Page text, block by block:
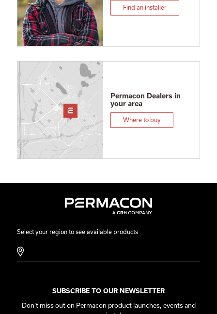
Find an installer
Permacon Dealers in
your area
Where to buy
Select your region to see available products
SUBSCRIBE TO OUR NEWSLETTER
Don't miss out on Permacon product launches, events and